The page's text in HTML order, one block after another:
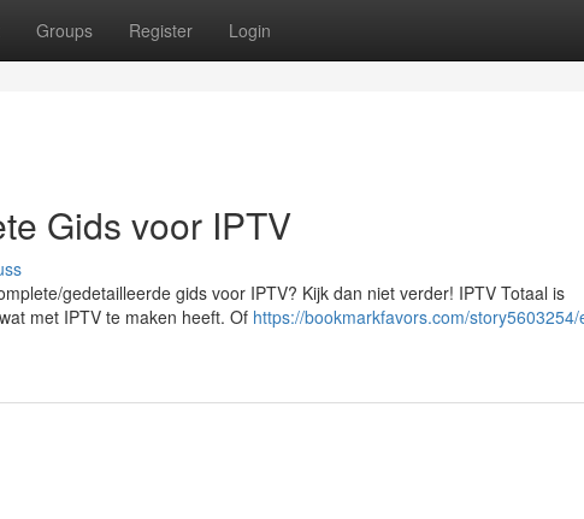
Groups Register Login
Gids voor IPTV
gedetailleerde gids voor IPTV? Kijk dan niet verder! IPTV Totaal is
met IPTV te maken heeft. Of https://bookmarkfavors.com/story5603254/